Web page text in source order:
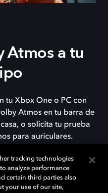
Atmos a tu
tu Xbox One o PC con
Atmos en tu barra de
o solicita tu prueba
para auriculares.
tracking technologies
analyze performance
certain third parties also
your use of our site,